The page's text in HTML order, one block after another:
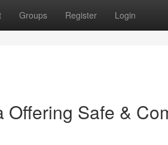
Groups Register Login
Offering Safe &